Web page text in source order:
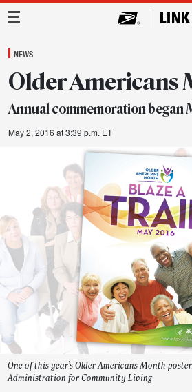
Main Navigation
NEWS
Older Americans
Annual commemoration began
May 2, 2016 at 3:39 p.m. ET
One of this year’s Older Americans Month
Administration for Community Living